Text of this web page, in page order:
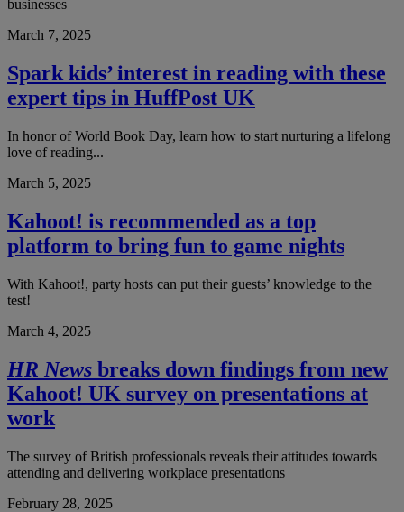
businesses
March 7, 2025
Spark kids’ interest in reading with these
expert tips in HuffPost UK
In honor of World Book Day, learn how to start nurturing a lifelong
love of reading...
March 5, 2025
Kahoot! is recommended as a top
platform to bring fun to game nights
With Kahoot!, party hosts can put their guests’ knowledge to the
test!
March 4, 2025
HR News breaks down findings from new
Kahoot! UK survey on presentations at
work
The survey of British professionals reveals their attitudes towards
attending and delivering workplace presentations
February 28, 2025